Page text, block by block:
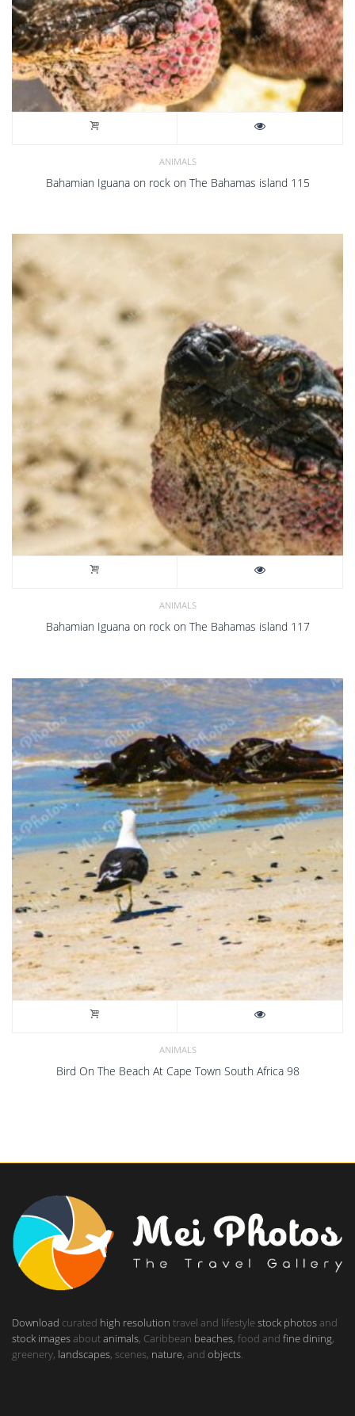
ANIMALS
Bahamian Iguana on rock on The Bahamas island 115
ANIMALS
Bahamian Iguana on rock on The Bahamas island 117
ANIMALS
Bird On The Beach At Cape Town South Africa 98
Download curated high resolution travel and lifestylestock photosand
stock imagesaboutanimals, Caribbean beaches, food and fine dining,
greenery, landscapes, scenes, nature, and objects.